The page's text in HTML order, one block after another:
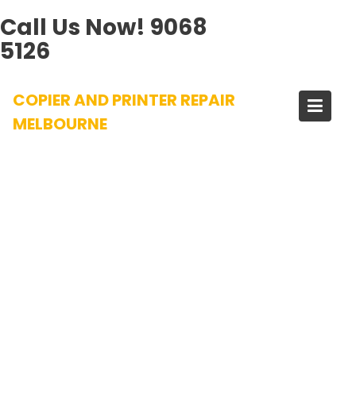
Call Us Now! 9068
5126
content
COPIER AND PRINTER REPAIR
MELBOURNE